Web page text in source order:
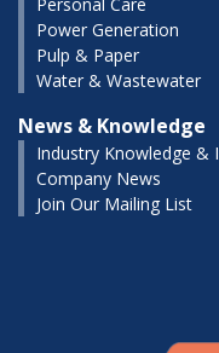
Power Generation
Pulp & Paper
Water & Wastewater
News & Knowledge
Industry Knowledge &
Company News
Join Our Mailing List